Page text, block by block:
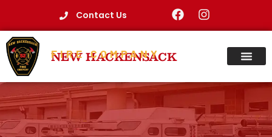
Contact Us
NEW HACKENSACK
FIRE COMPANY